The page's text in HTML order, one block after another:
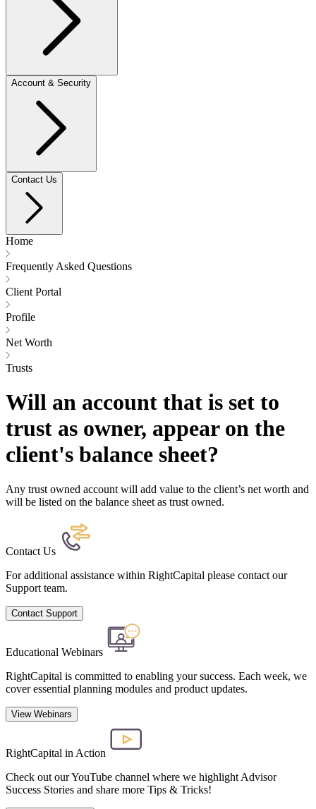
Account & Security
Contact Us
Home
Frequently Asked Questions
Client Portal
Profile
Net Worth
Trusts
Will an account that is set to
trust as owner, appear on the
client's balance sheet?
Any trust owned account will add value to the client’s net worth and
will be listed on the balance sheet as trust owned.
Contact Us
For additional assistance within RightCapital please contact our
Support team.
Contact Support
Educational Webinars
RightCapital is committed to enabling your success. Each week, we
cover essential planning modules and product updates.
View Webinars
RightCapital in Action
Check out our YouTube channel where we highlight Advisor
Success Stories and share more Tips & Tricks!